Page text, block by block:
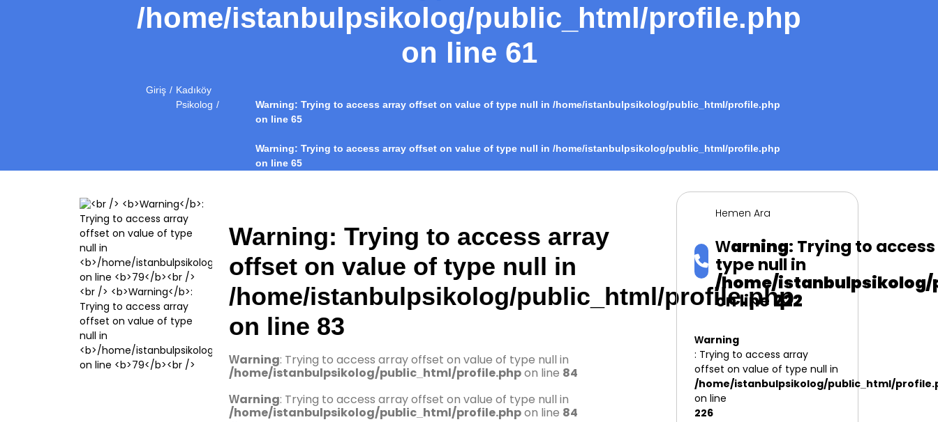
/home/istanbulpsikolog/public_html/profile.php
on line 61
Giriş
Kadıköy
Psikolog
Warning: Trying to access array offset on value of type null in /home/istanbulpsikolog/public_html/profile.php
on line 65
Warning: Trying to access array offset on value of type null in /home/istanbulpsikolog/public_html/profile.php
on line 65
Warning: Trying to access array
offset on value of type null in
/home/istanbulpsikolog/public_html/profile.php
on line 83
Warning: Trying to access array offset on value of type null in
/home/istanbulpsikolog/public_html/profile.phpon line 84
Warning: Trying to access array offset on value of type null in
/home/istanbulpsikolog/public_html/profile.phpon line 84
Hemen Ara
Warning: Trying to
type null in
/home/
on line 222
Warning
: Trying to access array
offset on value of type null in
/home/istanbulpsikolog/public_html/
on line
226